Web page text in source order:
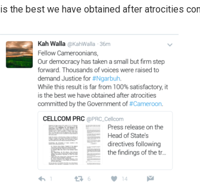
is the best we have obtained after atrocities